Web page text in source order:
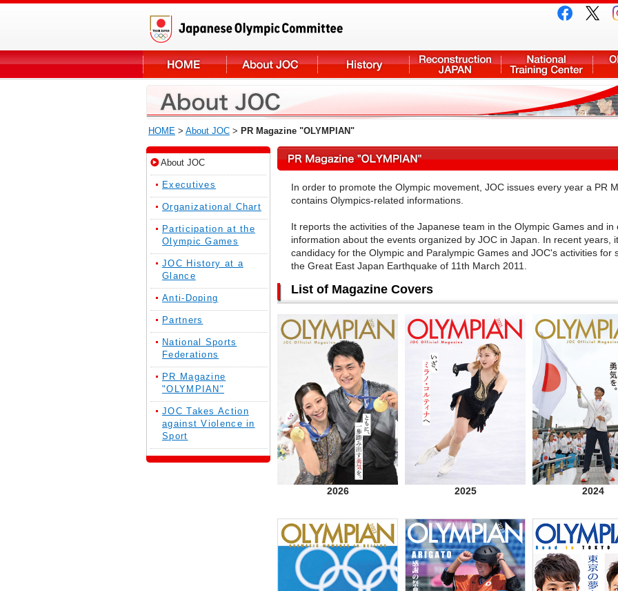
HOME > About JOC > PR Magazine "OLYMPIAN"
In order to promote the Olympic movement, JOC issues every year a PR
contains Olympics-related informations.
It reports the activities of the Japanese team in the Olympic Games and
information about the events organized by JOC in Japan. In recent years,
candidacy for the Olympic and Paralympic Games and JOC's activities for
the Great East Japan Earthquake of 11th March 2011.
List of Magazine Covers
2026 2025 2024
About JOC
Executives
Organizational Chart
Participation at the
Olympic Games
JOC History at a
Glance
Anti-Doping
Partners
National Sports
Federations
PR Magazine
"OLYMPIAN"
JOC Takes Action
against Violence in
Sport